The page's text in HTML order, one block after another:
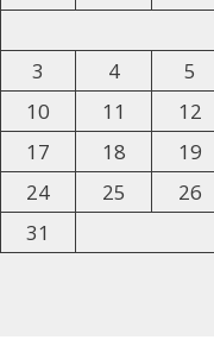
3
4 5
10
11 12
17
18 19
24
25 26
31